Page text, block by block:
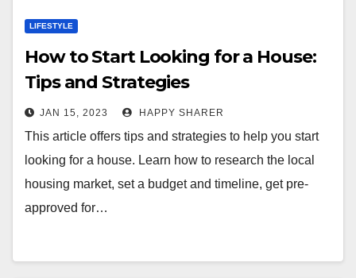
LIFESTYLE
How to Start Looking for a House:
Tips and Strategies
JAN 15, 2023 HAPPY SHARER
This article offers tips and strategies to help you start
looking for a house. Learn how to research the local
housing market, set a budget and timeline, get pre-
approved for…